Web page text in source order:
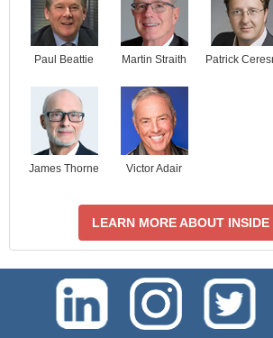
Paul Beattie Martin Straith Patrick
James Thorne Victor Adair
LEARN MORE ABOUT INSIDE